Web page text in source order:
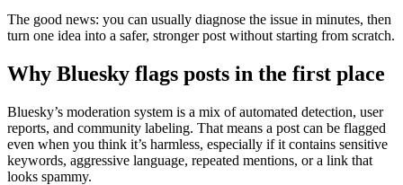
The good news: you can usually diagnose the issue in minutes, then
turn one idea into a safer, stronger post without starting from scratch.
Why Bluesky flags posts in the first place
Bluesky’s moderation system is a mix of automated detection, user
reports, and community labeling. That means a post can be flagged
even when you think it’s harmless, especially if it contains sensitive
keywords, aggressive language, repeated mentions, or a link that
looks spammy.